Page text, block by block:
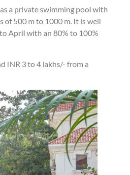
a private swimming pool with
of 500 m to 1000 m. It is well
April with an 80% to 100%
INR 3 to 4 lakhs/- from a